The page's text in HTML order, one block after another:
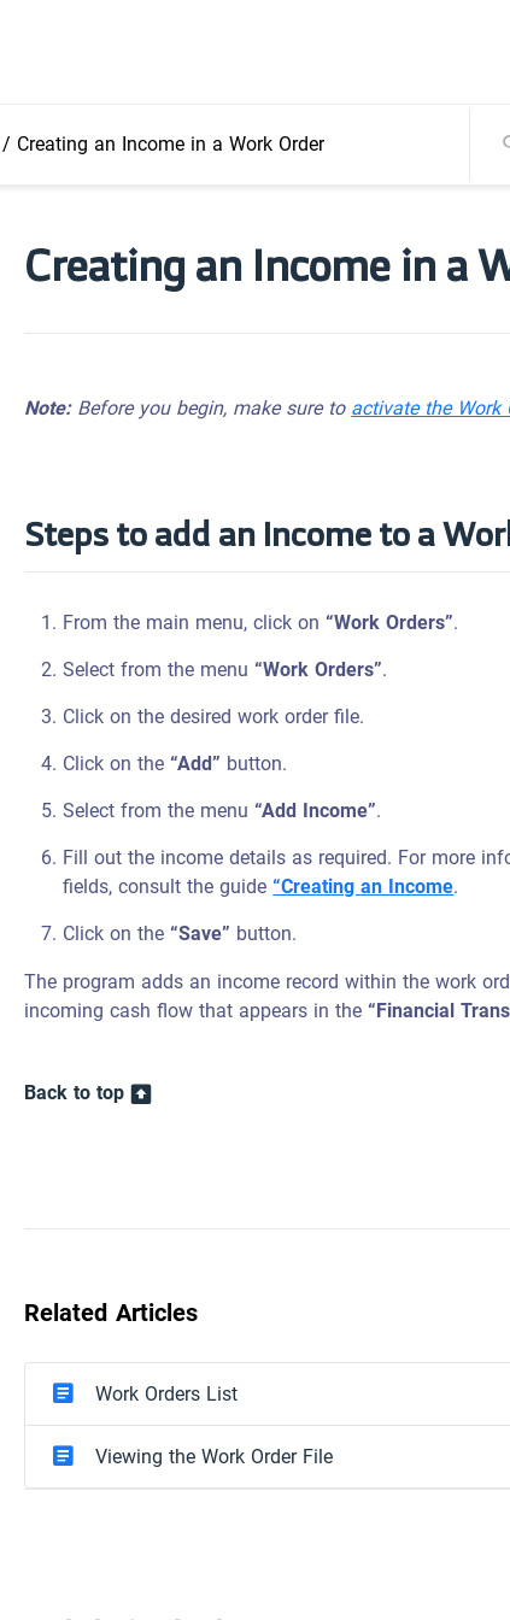
/ Creating an Income in a Work Order
Creating an Income in a
Note:Before you begin, make sure toactivate the Work
Steps to add an Income to a
From the main menu, click on “Work Orders”.
Select from the menu “Work Orders”.
Click on the desired work order file.
Click on the“Add” button.
Select from the menu “Add Income”.
Fill out the income details as required. For more
fields, consult the guide“Creating an Income.
Click on the“Save” button.
The program adds an income record within the work
incoming cash flow that appears in the“Financial
Back to top
Related Articles
Work Orders List
Viewing the Work Order File